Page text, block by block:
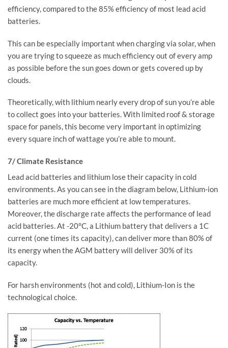
efficiency, compared to the 85% efficiency of most lead acid
batteries.
This can be especially important when charging via solar, when
you are trying to squeeze as much efficiency out of every amp
as possible before the sun goes down or gets covered up by
clouds.
Theoretically, with lithium nearly every drop of sun you’re able
to collect goes into your batteries. With limited roof & storage
space for panels, this become very important in optimizing
every square inch of wattage you’re able to mount.
7/ Climate Resistance
Lead acid batteries and lithium lose their capacity in cold
environments. As you can see in the diagram below, Lithium-ion
batteries are much more efficient at low temperatures.
Moreover, the discharge rate affects the performance of lead
acid batteries. At -20°C, a Lithium battery that delivers a 1C
current (one times its capacity), can deliver more than 80% of
its energy when the AGM battery will deliver 30% of its
capacity.
For harsh environments (hot and cold), Lithium-Ion is the
technological choice.